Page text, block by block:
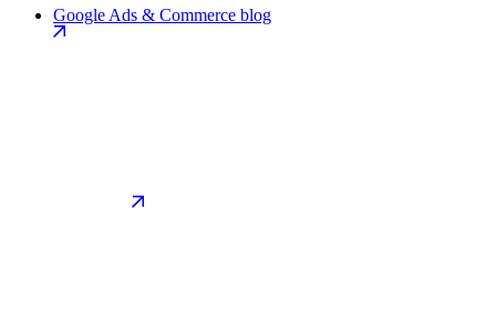
Google Ads & Commerce blog